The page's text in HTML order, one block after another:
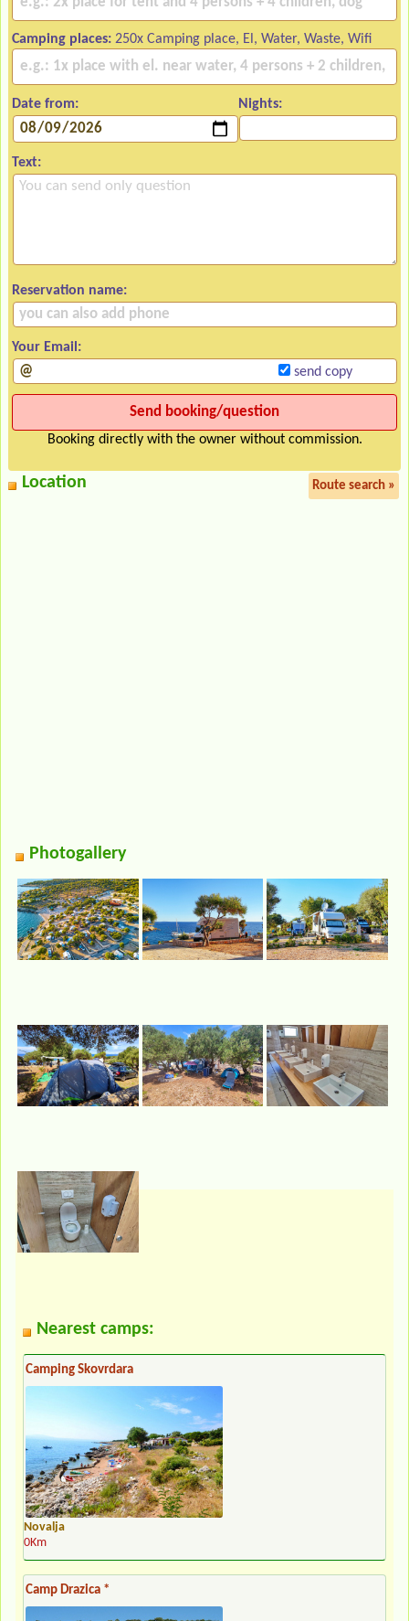
Camping places: 250x Camping place, El, Water, Waste, Wifi
Date from: Nights:
Text:
Reservation name:
Your Email:
send copy
Booking directly with the owner without commission.
Location Route search »
Photogallery
Nearest camps:
Camping Skovrdara
Novalja
0Km
Camp Drazica *